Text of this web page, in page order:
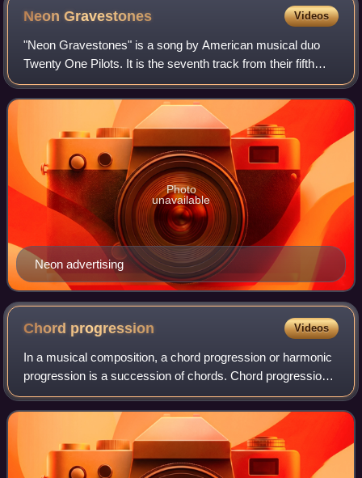
NeonGravestones Videos
"Neon Gravestones" is a song by American musical duo
Twenty One Pilots. It is the seventh track from their fifth
studio album, Trench. Tyler Joseph, the frontman of the
band, wrote the song and produc
Neon advertising
Photo
unavailable
Chord progression Videos
In a musical composition, a chord progression or harmonic
progression is a succession of chords. Chord progressions
are the foundation of harmony in Western musical tradition
from the common practice